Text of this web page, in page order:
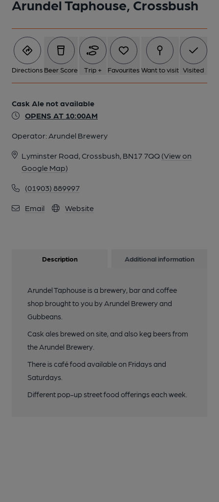
Arundel Taphouse, Crossbush
Directions Beer Score Trip + Favourites Want to visit Visited
Cask Ale not available
OPENS AT 10:00AM
Operator: Arundel Brewery
Lyminster Road, Crossbush, BN17 7QQ (View on
Google Map)
(01903) 889997
Email Website
Description Additional information
Arundel Taphouse is a brewery, bar and coffee
shop brought to you by Arundel Brewery and
Gubbeans.
Cask ales brewed on site, and also keg beers from
the Arundel Brewery.
There is café food available on Fridays and
Saturdays.
Different pop-up street food offerings each week.